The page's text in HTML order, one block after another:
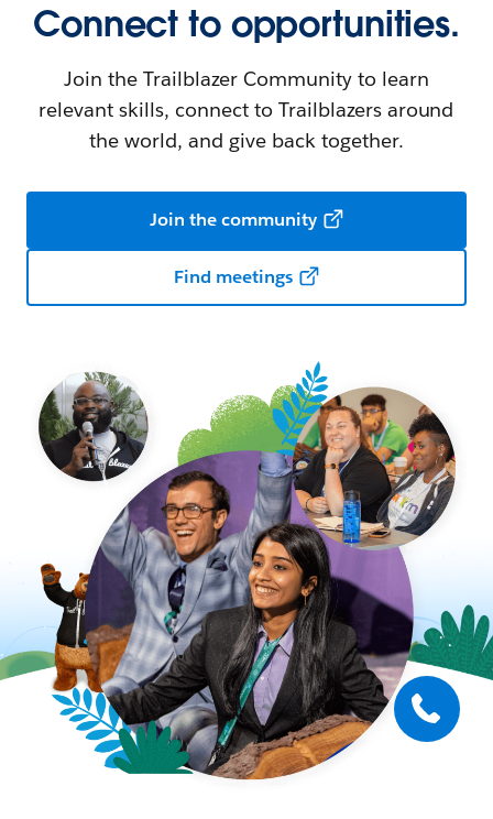
Connect to opportunities.
Join the Trailblazer Community to learn
relevant skills, connect to Trailblazers around
the world, and give back together.
Join the community
Find meetings